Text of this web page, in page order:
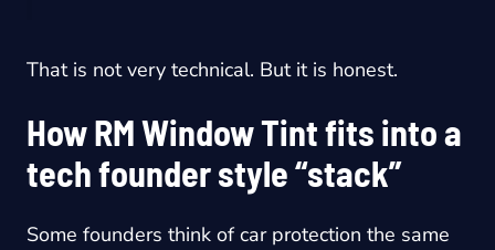
That is not very technical. But it is honest.
How RM Window Tint fits into a
tech founder style “stack”
Some founders think of car protection the same